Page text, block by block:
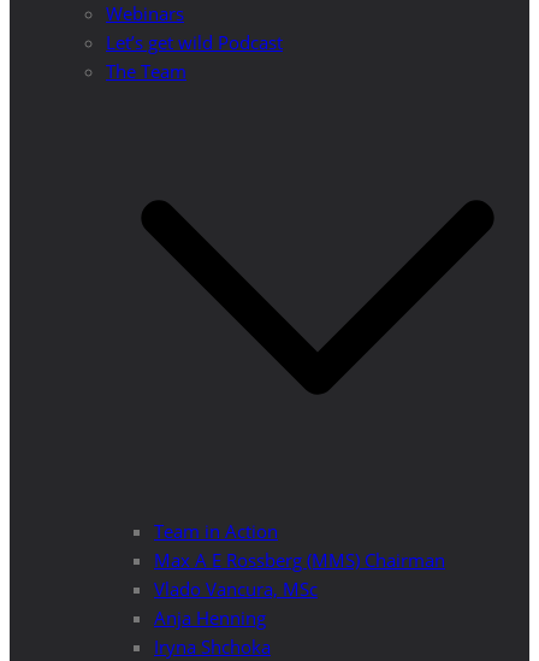
Webinars
Let’s get wild Podcast
The Team
Team in Action
Max A E Rossberg (MMS) Chairman
Vlado Vancura, MSc
Anja Henning
Iryna Shchoka